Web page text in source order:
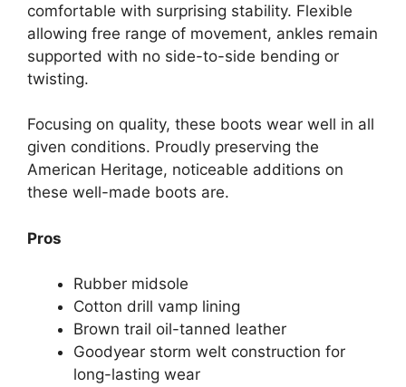
comfortable with surprising stability. Flexible
allowing free range of movement, ankles remain
supported with no side-to-side bending or
twisting.
Focusing on quality, these boots wear well in all
given conditions. Proudly preserving the
American Heritage, noticeable additions on
these well-made boots are.
Pros
Rubber midsole
Cotton drill vamp lining
Brown trail oil-tanned leather
Goodyear storm welt construction for
long-lasting wear